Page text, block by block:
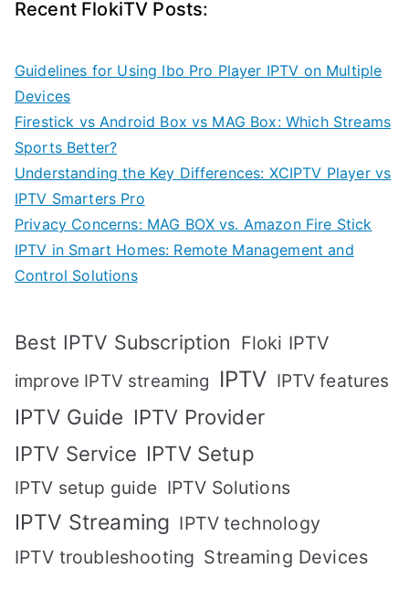
Recent FlokiTV Posts:
Guidelines for Using Ibo Pro Player IPTV on Multiple
Devices
Firestick vs Android Box vs MAG Box: Which Streams
Sports Better?
Understanding the Key Differences: XCIPTV Player vs
IPTV Smarters Pro
Privacy Concerns: MAG BOX vs. Amazon Fire Stick
IPTV in Smart Homes: Remote Management and
Control Solutions
Best IPTV Subscription Floki IPTV
improve IPTV streaming IPTV IPTV features
IPTV Guide IPTV Provider
IPTV Service IPTV Setup
IPTV setup guide IPTV Solutions
IPTV Streaming IPTV technology
IPTV troubleshooting Streaming Devices